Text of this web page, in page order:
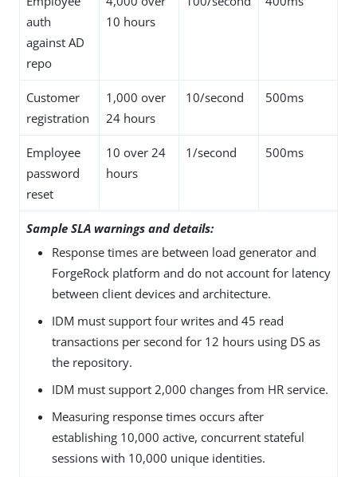
auth
against AD
repo
10 hours
Customer
registration
1,000 over
24 hours
10/second 500ms
Employee
password
reset
10 over 24
hours
1/second 500ms
Sample SLA warnings and details:
Response times are between load generator and
ForgeRock platform and do not account for latency
between client devices and architecture.
IDM must support four writes and 45 read
transactions per second for 12 hours using DS as
the repository.
IDM must support 2,000 changes from HR service.
Measuring response times occurs after
establishing 10,000 active, concurrent stateful
sessions with 10,000 unique identities.